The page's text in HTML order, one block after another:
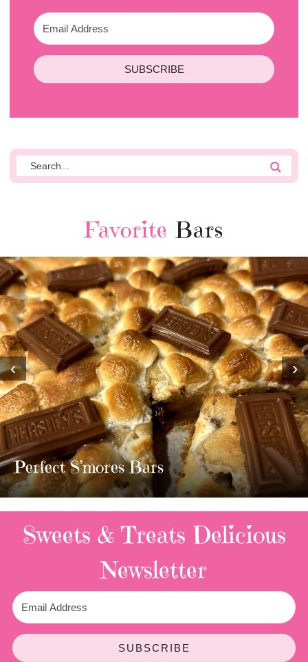
SUBSCRIBE
Favorite Bars
MOST AMAZING HOMEMADE
TWIX BARS!!!!
3 Replies
‹ ›
Sweets & Treats Delicious
Newsletter
SUBSCRIBE